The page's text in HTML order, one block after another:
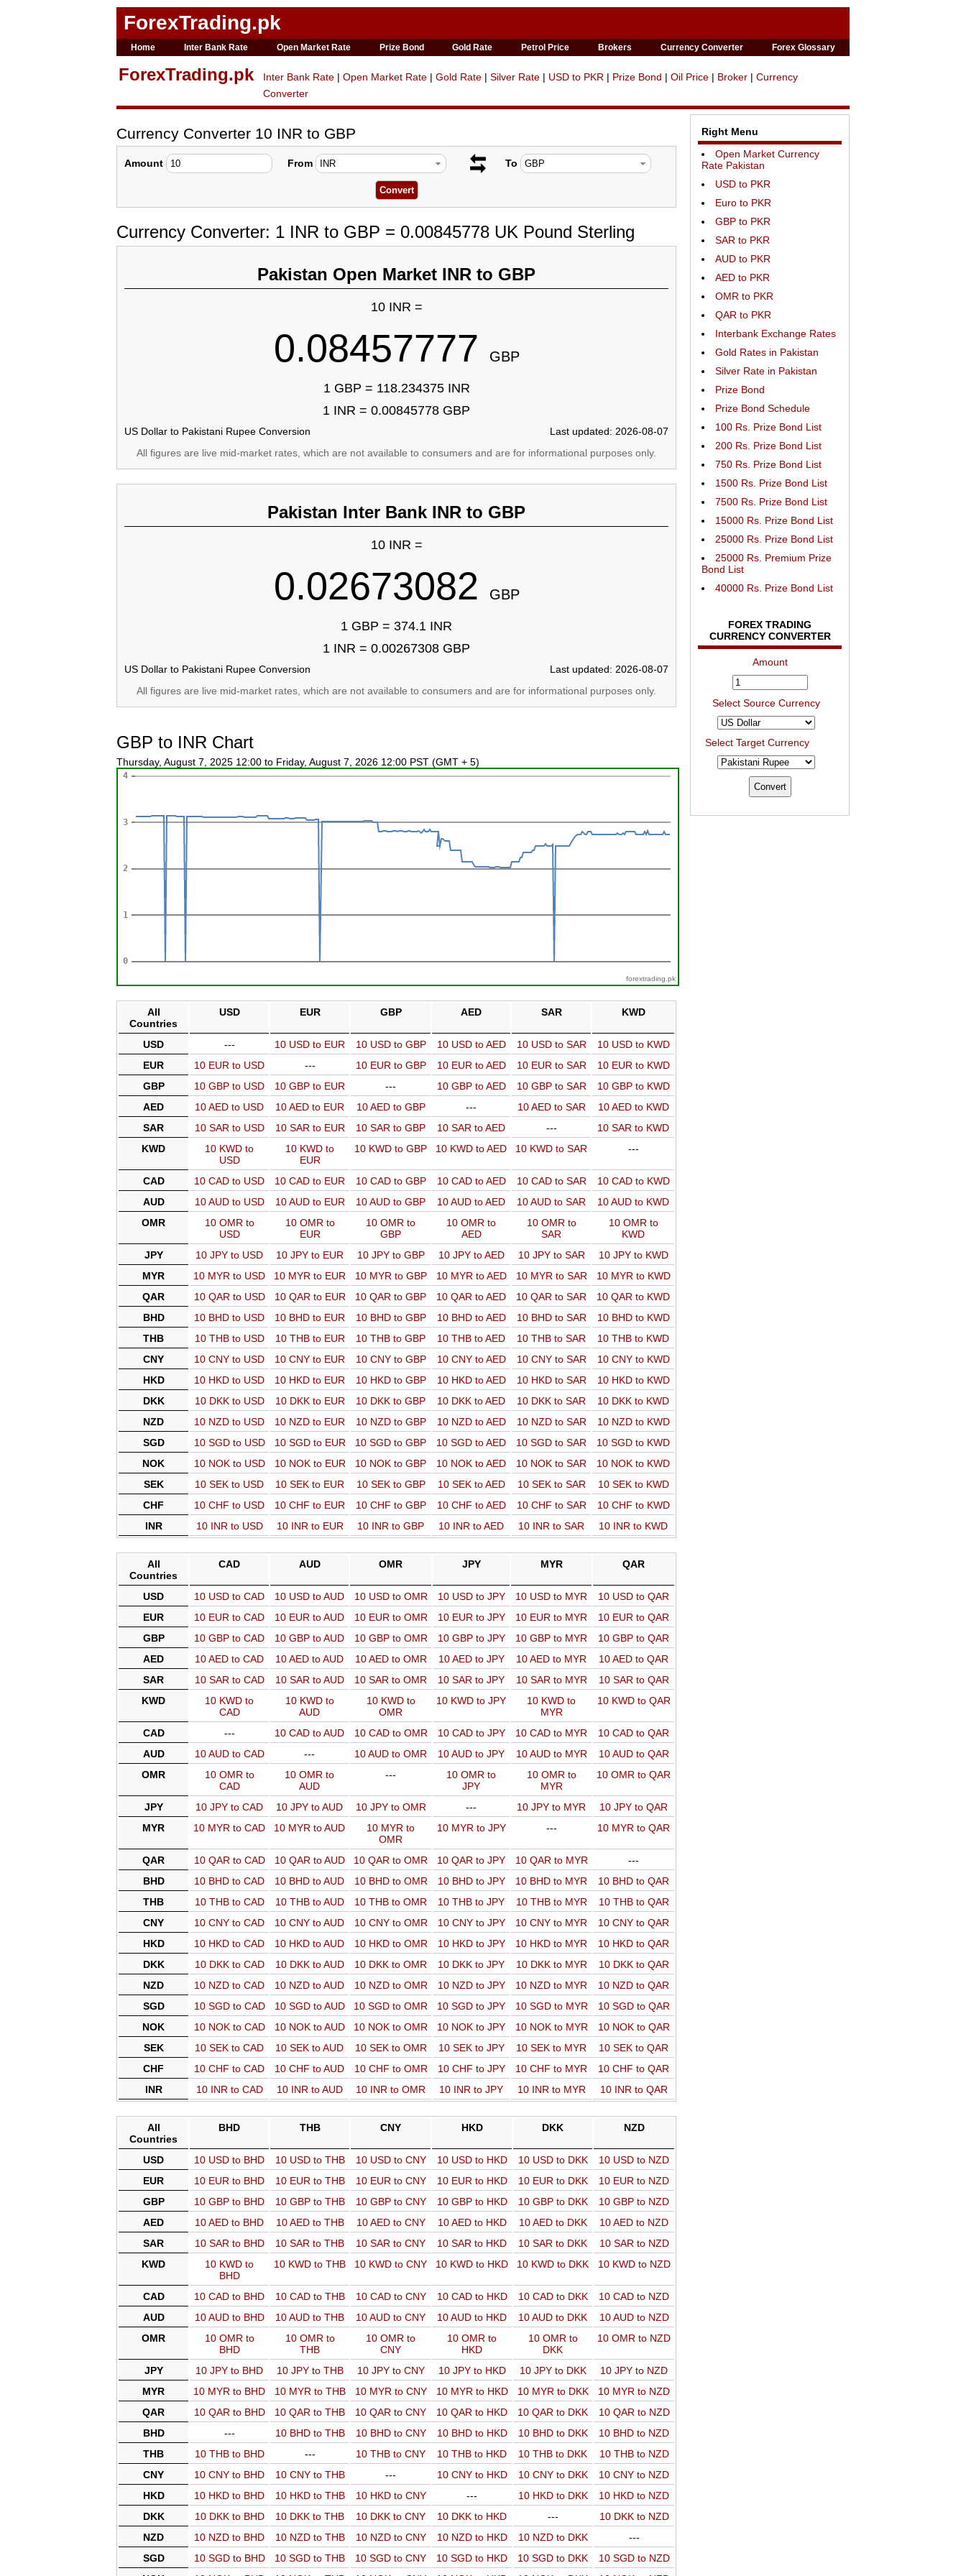
ForexTrading.pk
Home Inter Bank Rate Open Market Rate Prize Bond Gold Rate Petrol Price Brokers Currency Converter Forex Glossary
ForexTrading.pk Inter Bank Rate | Open Market Rate | Gold Rate | Silver Rate | USD to PKR | Prize Bond | Oil Price | Broker | Currency
Converter
Currency Converter 10 INR to GBP
Amount From To
Currency Converter: 1 INR to GBP = 0.00845778 UK Pound Sterling
Pakistan Open Market INR to GBP
10 INR =
0.08457777 GBP
1 GBP = 118.234375 INR
1 INR = 0.00845778 GBP
US Dollar to Pakistani Rupee Conversion
Last updated: 2026-08-07
All figures are live mid-market rates, which are not available to consumers and are for informational purposes only.
Pakistan Inter Bank INR to GBP
10 INR =
0.02673082 GBP
1 GBP = 374.1 INR
1 INR = 0.00267308 GBP
US Dollar to Pakistani Rupee Conversion
Last updated: 2026-08-07
All figures are live mid-market rates, which are not available to consumers and are for informational purposes only.
GBP to INR Chart
Thursday, August 7, 2025 12:00 to Friday, August 7, 2026 12:00 PST (GMT + 5)
forextrading.pk
All
Countries
USD EUR GBP AED SAR KWD
USD --- 10 USD to EUR 10 USD to GBP 10 USD to AED 10 USD to SAR
10 USD to KWD
EUR
10 EUR to USD --- 10 EUR to GBP 10 EUR to AED 10 EUR to SAR
10 EUR to KWD
GBP
10 GBP to USD 10 GBP to EUR --- 10 GBP to AED 10 GBP to SAR
10 GBP to KWD
AED
10 AED to USD 10 AED to EUR 10 AED to GBP --- 10 AED to SAR
10 AED to KWD
SAR
10 SAR to USD 10 SAR to EUR 10 SAR to GBP 10 SAR to AED ---
10 SAR to KWD
KWD
10 KWD to
USD
10 KWD to
EUR
10 KWD to GBP 10 KWD to AED 10 KWD to SAR ---
CAD 10 CAD to USD 10 CAD to EUR 10 CAD to GBP 10 CAD to AED 10 CAD to SAR
10 CAD to KWD
AUD
10 AUD to USD 10 AUD to EUR 10 AUD to GBP 10 AUD to AED 10 AUD to SAR
10 AUD to KWD
OMR
10 OMR to
USD
10 OMR to
EUR
10 OMR to
GBP
10 OMR to
AED
10 OMR to
SAR
10 OMR to
KWD
JPY
10 JPY to USD 10 JPY to EUR 10 JPY to GBP 10 JPY to AED 10 JPY to SAR
10 JPY to KWD
MYR
10 MYR to USD 10 MYR to EUR 10 MYR to GBP 10 MYR to AED 10 MYR to SAR
10 MYR to KWD
QAR
10 QAR to USD 10 QAR to EUR 10 QAR to GBP 10 QAR to AED 10 QAR to SAR
10 QAR to KWD
BHD
10 BHD to USD 10 BHD to EUR 10 BHD to GBP 10 BHD to AED 10 BHD to SAR
10 BHD to KWD
THB
10 THB to USD 10 THB to EUR 10 THB to GBP 10 THB to AED 10 THB to SAR
10 THB to KWD
CNY
10 CNY to USD 10 CNY to EUR 10 CNY to GBP 10 CNY to AED 10 CNY to SAR
10 CNY to KWD
HKD
10 HKD to USD 10 HKD to EUR 10 HKD to GBP 10 HKD to AED 10 HKD to SAR
10 HKD to KWD
DKK
10 DKK to USD 10 DKK to EUR 10 DKK to GBP 10 DKK to AED 10 DKK to SAR
10 DKK to KWD
NZD
10 NZD to USD 10 NZD to EUR 10 NZD to GBP 10 NZD to AED 10 NZD to SAR
10 NZD to KWD
SGD
10 SGD to USD 10 SGD to EUR 10 SGD to GBP 10 SGD to AED 10 SGD to SAR
10 SGD to KWD
NOK
10 NOK to USD 10 NOK to EUR 10 NOK to GBP 10 NOK to AED 10 NOK to SAR
10 NOK to KWD
SEK
10 SEK to USD 10 SEK to EUR 10 SEK to GBP 10 SEK to AED 10 SEK to SAR
10 SEK to KWD
CHF
10 CHF to USD 10 CHF to EUR 10 CHF to GBP 10 CHF to AED 10 CHF to SAR
10 CHF to KWD
INR
10 INR to USD 10 INR to EUR 10 INR to GBP 10 INR to AED 10 INR to SAR 10 INR to KWD
All
Countries
CAD AUD OMR JPY MYR QAR
USD 10 USD to CAD 10 USD to AUD 10 USD to OMR 10 USD to JPY 10 USD to MYR
10 USD to QAR
EUR
10 EUR to CAD 10 EUR to AUD 10 EUR to OMR 10 EUR to JPY 10 EUR to MYR
10 EUR to QAR
GBP
10 GBP to CAD 10 GBP to AUD 10 GBP to OMR 10 GBP to JPY 10 GBP to MYR
10 GBP to QAR
AED
10 AED to CAD 10 AED to AUD 10 AED to OMR 10 AED to JPY 10 AED to MYR
10 AED to QAR
SAR
10 SAR to CAD 10 SAR to AUD 10 SAR to OMR 10 SAR to JPY 10 SAR to MYR
10 SAR to QAR
KWD
10 KWD to
CAD
10 KWD to
AUD
10 KWD to
OMR
10 KWD to JPY
10 KWD to
MYR
10 KWD to QAR
CAD --- 10 CAD to AUD 10 CAD to OMR 10 CAD to JPY 10 CAD to MYR
10 CAD to QAR
AUD
10 AUD to CAD --- 10 AUD to OMR 10 AUD to JPY 10 AUD to MYR
10 AUD to QAR
OMR
10 OMR to
CAD
10 OMR to
AUD
---
10 OMR to
JPY
10 OMR to
MYR
10 OMR to QAR
JPY 10 JPY to CAD 10 JPY to AUD 10 JPY to OMR --- 10 JPY to MYR
10 JPY to QAR
MYR
10 MYR to CAD 10 MYR to AUD
10 MYR to
OMR
10 MYR to JPY --- 10 MYR to QAR
QAR 10 QAR to CAD 10 QAR to AUD 10 QAR to OMR 10 QAR to JPY 10 QAR to MYR
---
BHD
10 BHD to CAD 10 BHD to AUD 10 BHD to OMR 10 BHD to JPY 10 BHD to MYR
10 BHD to QAR
THB
10 THB to CAD 10 THB to AUD 10 THB to OMR 10 THB to JPY 10 THB to MYR
10 THB to QAR
CNY
10 CNY to CAD 10 CNY to AUD 10 CNY to OMR 10 CNY to JPY 10 CNY to MYR
10 CNY to QAR
HKD
10 HKD to CAD 10 HKD to AUD 10 HKD to OMR 10 HKD to JPY 10 HKD to MYR
10 HKD to QAR
DKK
10 DKK to CAD 10 DKK to AUD 10 DKK to OMR 10 DKK to JPY 10 DKK to MYR
10 DKK to QAR
NZD
10 NZD to CAD 10 NZD to AUD 10 NZD to OMR 10 NZD to JPY 10 NZD to MYR
10 NZD to QAR
SGD
10 SGD to CAD 10 SGD to AUD 10 SGD to OMR 10 SGD to JPY 10 SGD to MYR
10 SGD to QAR
NOK
10 NOK to CAD 10 NOK to AUD 10 NOK to OMR 10 NOK to JPY 10 NOK to MYR
10 NOK to QAR
SEK
10 SEK to CAD 10 SEK to AUD 10 SEK to OMR 10 SEK to JPY 10 SEK to MYR
10 SEK to QAR
CHF
10 CHF to CAD 10 CHF to AUD 10 CHF to OMR 10 CHF to JPY 10 CHF to MYR
10 CHF to QAR
INR
10 INR to CAD 10 INR to AUD 10 INR to OMR 10 INR to JPY 10 INR to MYR 10 INR to QAR
All
Countries
BHD THB CNY HKD DKK NZD
USD 10 USD to BHD 10 USD to THB 10 USD to CNY 10 USD to HKD 10 USD to DKK
10 USD to NZD
EUR
10 EUR to BHD 10 EUR to THB 10 EUR to CNY 10 EUR to HKD 10 EUR to DKK
10 EUR to NZD
GBP
10 GBP to BHD 10 GBP to THB 10 GBP to CNY 10 GBP to HKD 10 GBP to DKK
10 GBP to NZD
AED
10 AED to BHD 10 AED to THB 10 AED to CNY 10 AED to HKD 10 AED to DKK
10 AED to NZD
SAR
10 SAR to BHD 10 SAR to THB 10 SAR to CNY 10 SAR to HKD 10 SAR to DKK
10 SAR to NZD
KWD
10 KWD to
BHD
10 KWD to THB 10 KWD to CNY 10 KWD to HKD 10 KWD to DKK 10 KWD to NZD
CAD 10 CAD to BHD 10 CAD to THB 10 CAD to CNY 10 CAD to HKD 10 CAD to DKK
10 CAD to NZD
AUD
10 AUD to BHD 10 AUD to THB 10 AUD to CNY 10 AUD to HKD 10 AUD to DKK
10 AUD to NZD
OMR
10 OMR to
BHD
10 OMR to
THB
10 OMR to
CNY
10 OMR to
HKD
10 OMR to
DKK
10 OMR to NZD
JPY 10 JPY to BHD 10 JPY to THB 10 JPY to CNY 10 JPY to HKD 10 JPY to DKK
10 JPY to NZD
MYR
10 MYR to BHD 10 MYR to THB 10 MYR to CNY 10 MYR to HKD 10 MYR to DKK
10 MYR to NZD
QAR
10 QAR to BHD 10 QAR to THB 10 QAR to CNY 10 QAR to HKD 10 QAR to DKK
10 QAR to NZD
BHD
--- 10 BHD to THB 10 BHD to CNY 10 BHD to HKD 10 BHD to DKK
10 BHD to NZD
THB
10 THB to BHD --- 10 THB to CNY 10 THB to HKD 10 THB to DKK
10 THB to NZD
CNY
10 CNY to BHD 10 CNY to THB --- 10 CNY to HKD 10 CNY to DKK
10 CNY to NZD
HKD
10 HKD to BHD 10 HKD to THB 10 HKD to CNY --- 10 HKD to DKK
10 HKD to NZD
DKK
10 DKK to BHD 10 DKK to THB 10 DKK to CNY 10 DKK to HKD ---
10 DKK to NZD
NZD
10 NZD to BHD 10 NZD to THB 10 NZD to CNY 10 NZD to HKD 10 NZD to DKK
---
SGD
10 SGD to BHD 10 SGD to THB 10 SGD to CNY 10 SGD to HKD 10 SGD to DKK
10 SGD to NZD
Right Menu
Open Market Currency
Rate Pakistan
USD to PKR
Euro to PKR
GBP to PKR
SAR to PKR
AUD to PKR
AED to PKR
OMR to PKR
QAR to PKR
Interbank Exchange Rates
Gold Rates in Pakistan
Silver Rate in Pakistan
Prize Bond
Prize Bond Schedule
100 Rs. Prize Bond List
200 Rs. Prize Bond List
750 Rs. Prize Bond List
1500 Rs. Prize Bond List
7500 Rs. Prize Bond List
15000 Rs. Prize Bond List
25000 Rs. Prize Bond List
25000 Rs. Premium Prize
Bond List
40000 Rs. Prize Bond List
FOREX TRADING
CURRENCY CONVERTER
Amount
Select Source Currency
Select Target Currency